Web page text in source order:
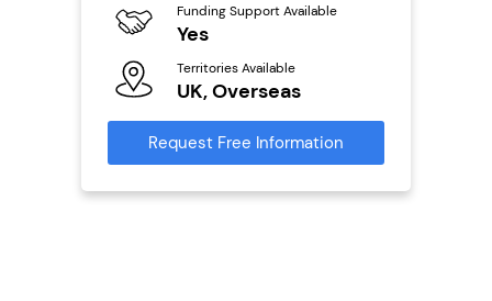
Funding Support Available
Yes
Territories Available
UK, Overseas
Request Free Information